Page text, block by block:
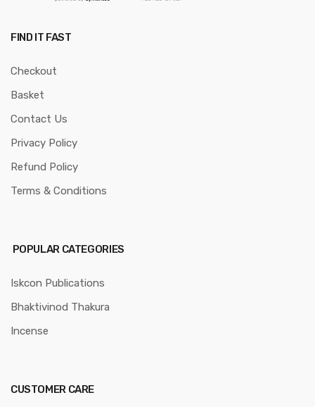
FIND IT FAST
Checkout
Basket
Contact Us
Privacy Policy
Refund Policy
Terms & Conditions
POPULAR CATEGORIES
Iskcon Publications
Bhaktivinod Thakura
Incense
CUSTOMER CARE